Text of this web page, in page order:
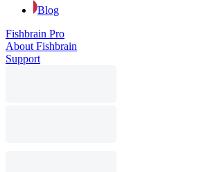
Blog
Fishbrain Pro
About Fishbrain
Support